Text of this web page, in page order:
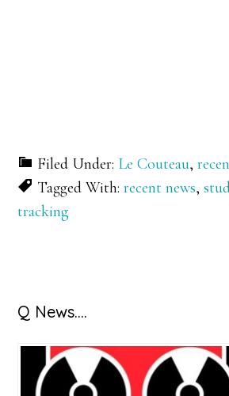
Filed Under: Le Couteau,
Tagged With:recent news,
tracking
Primary
Sidebar
Q News….